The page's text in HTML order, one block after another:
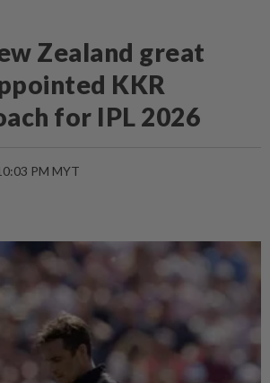
Zealand great
KKR
for IPL 2026
PM MYT